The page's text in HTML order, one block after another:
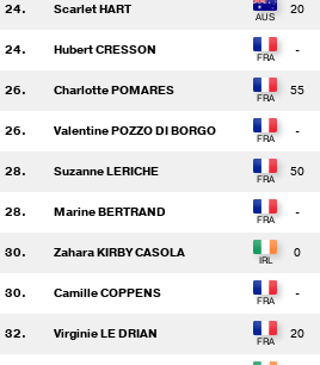
24. Scarlet HART 20
24. Hubert CRESSON -
26. Charlotte POMARES 55
26. Valentine POZZO DI BORGO -
28. Suzanne LERICHE 50
28. Marine BERTRAND -
30. Zahara KIRBY CASOLA 0
30. Camille COPPENS -
32. Virginie LE DRIAN 20